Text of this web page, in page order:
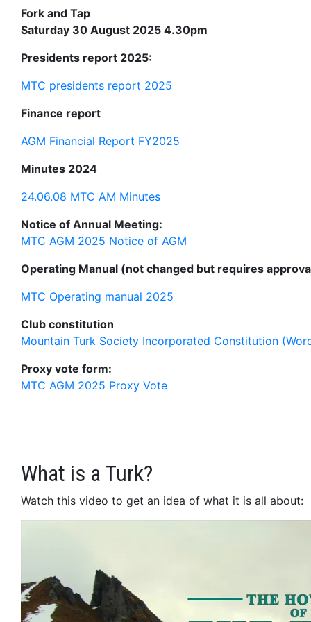
Fork and Tap
Saturday 30 August 2025 4.30pm
Presidents report 2025:
MTC presidents report 2025
Finance report
AGM Financial Report FY2025
Minutes 2024
24.06.08 MTC AM Minutes
Notice of Annual Meeting:
MTC AGM 2025 Notice of AGM
Operating Manual (not changed but requires
MTC Operating manual 2025
Club constitution
Mountain Turk Society Incorporated Constitution
Proxy vote form:
MTC AGM 2025 Proxy Vote
What is a Turk?
Watch this video to get an idea of what it is all about: